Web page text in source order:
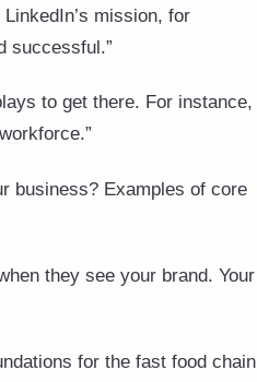
mission, for
successful.”
to get there. For instance,
business? Examples of core
they see your brand. Your
for the fast food chain